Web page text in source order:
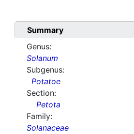
Summary
Genus:
Solanum
Subgenus:
Potatoe
Section:
Petota
Family:
Solanaceae